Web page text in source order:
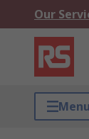
Our
Menu